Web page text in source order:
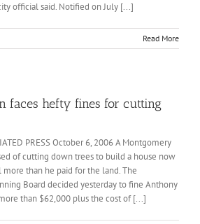
official said. Notified on July [...]
Read More
faces hefty fines for cutting
PRESS October 6, 2006 A Montgomery
of cutting down trees to build a house now
than he paid for the land. The
Board decided yesterday to fine Anthony
than $62,000 plus the cost of [...]